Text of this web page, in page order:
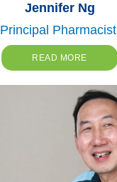
Jennifer Ng
Principal Pharmacist
READ MORE